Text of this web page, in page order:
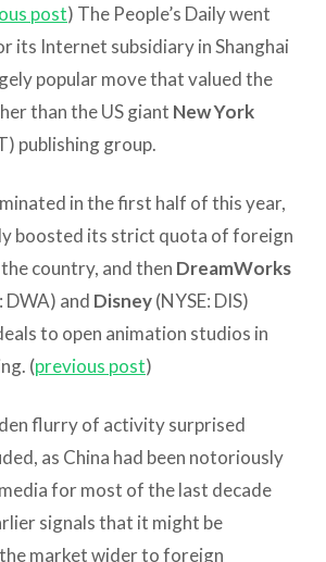
post) The People’s Daily went
its Internet subsidiary in Shanghai
popular move that valued the
than the US giant New York
publishing group.
in the first half of this year,
boosted its strict quota of foreign
country, and then DreamWorks
DWA) and Disney(NYSE: DIS)
to open animation studios in
(previous post)
flurry of activity surprised
as China had been notoriously
for most of the last decade
signals that it might be
market wider to foreign